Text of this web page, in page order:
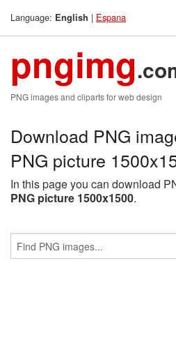
Language: English | Espana
pngimg
PNG images and cliparts for web design
Download PNG
PNG picture
In this page you can download
PNG picture 1500x1500.